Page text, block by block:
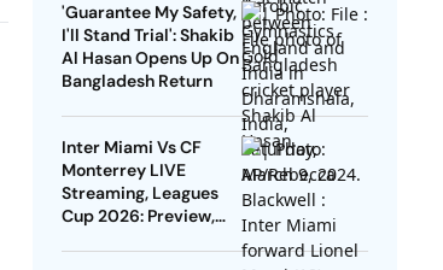
'Guarantee My Safety,
I'll Stand Trial': Shakib
Al Hasan Opens Up On
Bangladesh Return
Inter Miami Vs CF
Monterrey LIVE
Streaming, Leagues
Cup 2026: Preview,